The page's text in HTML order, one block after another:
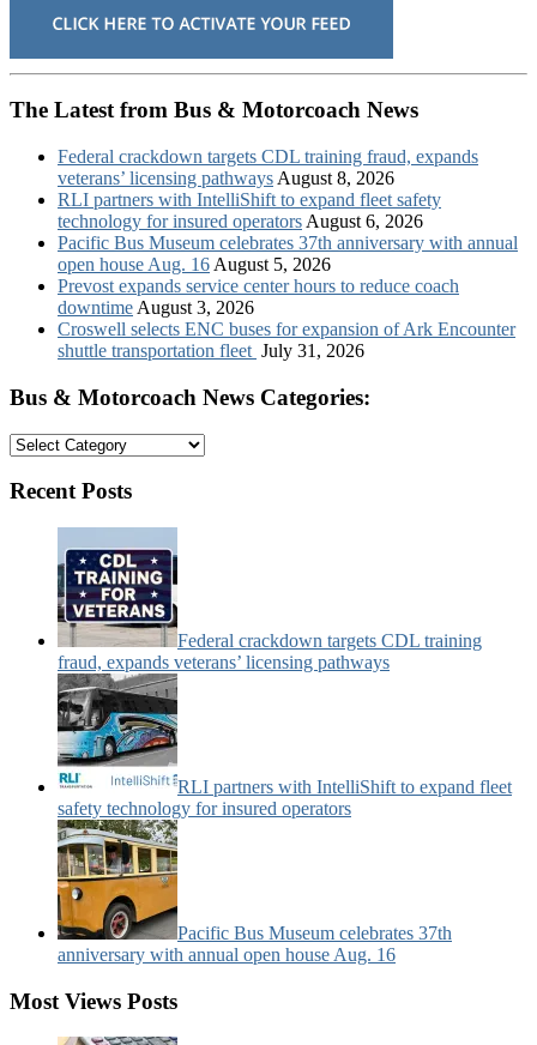
The Latest from Bus & Motorcoach News
Federal crackdown targets CDL training fraud, expands
veterans’ licensing pathways August 8, 2026
RLI partners with IntelliShift to expand fleet safety
technology for insured operators August 6, 2026
Pacific Bus Museum celebrates 37th anniversary with annual
open house Aug. 16 August 5, 2026
Prevost expands service center hours to reduce coach
downtime August 3, 2026
Croswell selects ENC buses for expansion of Ark Encounter
shuttle transportation fleet July 31, 2026
Bus & Motorcoach News Categories:
Bus
Motorcoach
Categories:
Recent Posts
Federal crackdown targets CDL training
fraud, expands veterans’ licensing pathways
RLI partners with IntelliShift to expand fleet
safety technology for insured operators
Pacific Bus Museum celebrates 37th
anniversary with annual open house Aug. 16
Most Views Posts